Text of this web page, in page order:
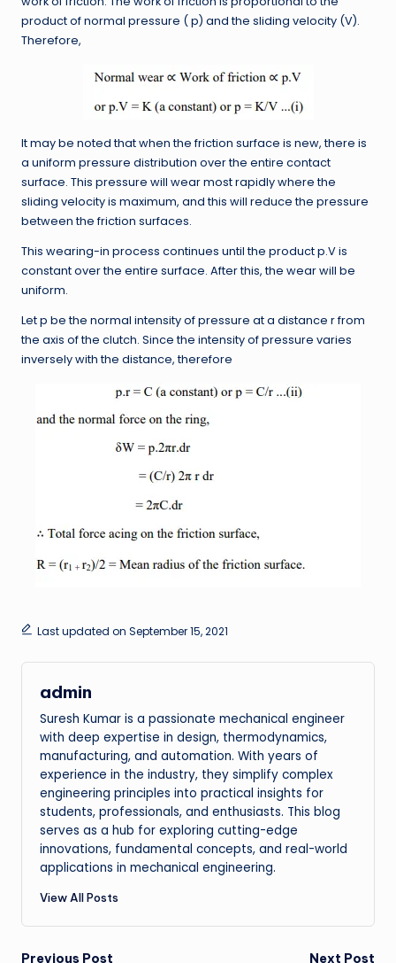
product of normal pressure ( p) and the sliding velocity (V).
Therefore,
It may be noted that when the friction surface is new, there is
a uniform pressure distribution over the entire contact
surface. This pressure will wear most rapidly where the
sliding velocity is maximum, and this will reduce the pressure
between the friction surfaces.
This wearing-in process continues until the product p.V is
constant over the entire surface. After this, the wear will be
uniform.
Let p be the normal intensity of pressure at a distance r from
the axis of the clutch. Since the intensity of pressure varies
inversely with the distance, therefore
Last updated on September 15, 2021
admin
Suresh Kumar is a passionate mechanical engineer
with deep expertise in design, thermodynamics,
manufacturing, and automation. With years of
experience in the industry, they simplify complex
engineering principles into practical insights for
students, professionals, and enthusiasts. This blog
serves as a hub for exploring cutting-edge
innovations, fundamental concepts, and real-world
applications in mechanical engineering.
View All Posts
Previous Post Next Post